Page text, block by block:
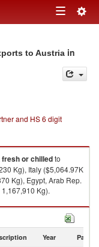
Toggle
to Austria in
and HS 6 digit
or chilledto
Kg), Italy ($5,064.97K
Kg), Egypt, Arab Rep.
Kg).
in 2024
Year Partner